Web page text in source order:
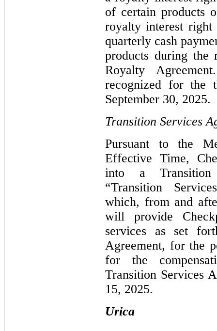
of certain products
royalty interest right
quarterly cash
products during
Royalty
recognized for the
September 30, 2025.
Transition Services
Pursuant to the
Effective Time,
into a Transition
“Transition
which, from and
will provide
services as set
Agreement, for the
for the
Transition Services
15, 2025.
Urica